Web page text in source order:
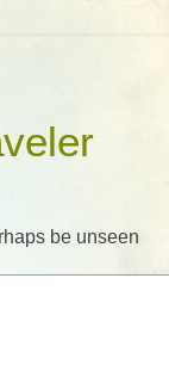
be unseen